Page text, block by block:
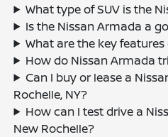
What type of SUV is the
Is the Nissan Armada a
What are the key
How do Nissan Armada
Can I buy or lease a
Rochelle, NY?
How can I test drive a
New Rochelle?